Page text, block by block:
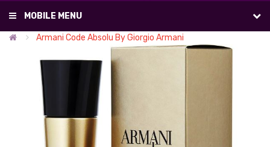
MOBILE MENU
Armani Code Absolu By Giorgio Armani